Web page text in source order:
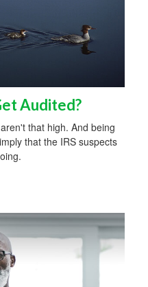
Audited?
that high. And being
that the IRS suspects